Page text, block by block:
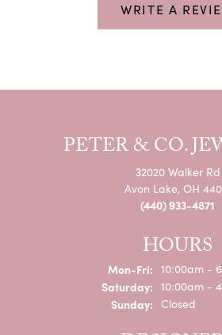
WRITE A
PETER & CO.
32020 Walker Rd
Avon Lake, OH
(440) 933-4871
HOURS
Mon-Fri:Monday -
10:00am -
Saturday: 10:00am -
Sunday: Closed